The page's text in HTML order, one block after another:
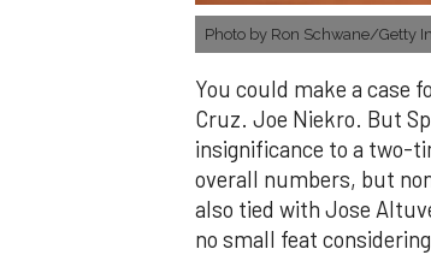
Photo by Ron Schwane/Getty
You could make a case
Cruz. Joe Niekro. But
insignificance to a two-
overall numbers, but
also tied with Jose
no small feat